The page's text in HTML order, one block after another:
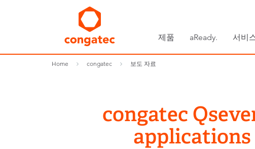
제품 aReady. 서비
Home congatec 보도 자료
congatec